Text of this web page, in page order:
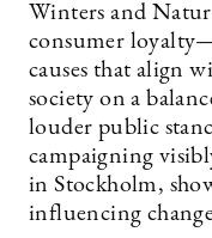
Winters and
consumer
causes that align
society on a
louder public
campaigning
in Stockholm,
influencing